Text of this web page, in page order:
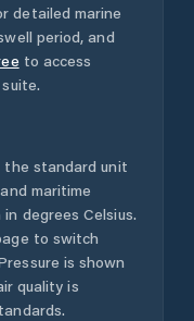
detailed marine
period, and
to access
the standard unit
maritime
degrees Celsius.
to switch
is shown
quality is